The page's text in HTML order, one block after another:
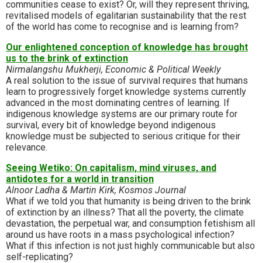
communities cease to exist? Or, will they represent thriving,
revitalised models of egalitarian sustainability that the rest
of the world has come to recognise and is learning from?
Our enlightened conception of knowledge has brought
us to the brink of extinction
Nirmalangshu Mukherji, Economic & Political Weekly
A real solution to the issue of survival requires that humans
learn to progressively forget knowledge systems currently
advanced in the most dominating centres of learning. If
indigenous knowledge systems are our primary route for
survival, every bit of knowledge beyond indigenous
knowledge must be subjected to serious critique for their
relevance.
Seeing Wetiko: On capitalism, mind viruses, and
antidotes for a world in transition
Alnoor Ladha & Martin Kirk, Kosmos Journal
What if we told you that humanity is being driven to the brink
of extinction by an illness? That all the poverty, the climate
devastation, the perpetual war, and consumption fetishism all
around us have roots in a mass psychological infection?
What if this infection is not just highly communicable but also
self-replicating?